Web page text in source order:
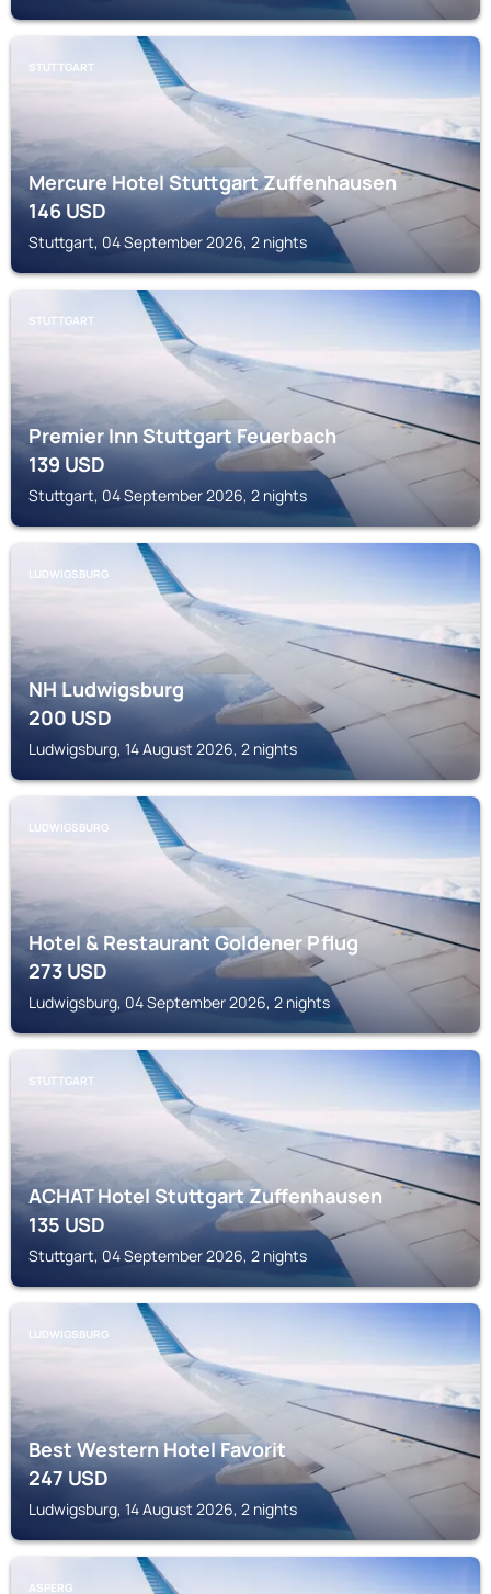
STUTTGART
Mercure Hotel Stuttgart Zuffenhausen
146USD
Stuttgart, 04 September 2026, 2 nights
STUTTGART
Premier Inn Stuttgart Feuerbach
139USD
Stuttgart, 04 September 2026, 2 nights
LUDWIGSBURG
NH Ludwigsburg
200USD
Ludwigsburg, 14 August 2026, 2 nights
LUDWIGSBURG
Hotel & Restaurant Goldener Pflug
273USD
Ludwigsburg, 04 September 2026, 2 nights
STUTTGART
ACHAT Hotel Stuttgart Zuffenhausen
135USD
Stuttgart, 04 September 2026, 2 nights
LUDWIGSBURG
Best Western Hotel Favorit
247USD
Ludwigsburg, 14 August 2026, 2 nights
ASPERG